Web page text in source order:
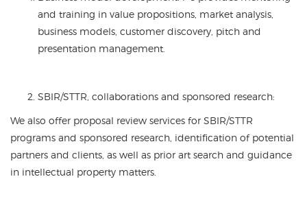
and training in value propositions, market analysis,
business models, customer discovery, pitch and
presentation management.
SBIR/STTR, collaborations and sponsored research:
We also offer proposal review services for SBIR/STTR
programs and sponsored research, identification of potential
partners and clients, as well as prior art search and guidance
in intellectual property matters.